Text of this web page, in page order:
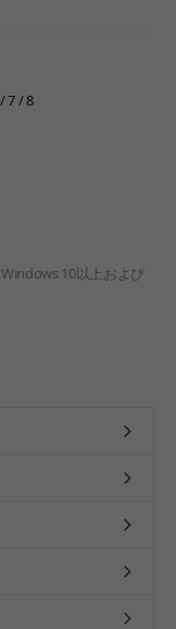
7 / 8
10以上および